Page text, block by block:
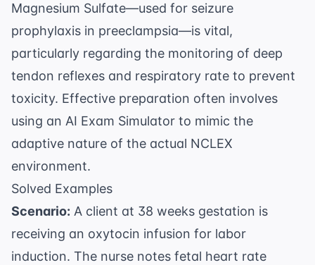
Magnesium Sulfate—used for seizure
prophylaxis in preeclampsia—is vital,
particularly regarding the monitoring of deep
tendon reflexes and respiratory rate to prevent
toxicity. Effective preparation often involves
using an AI Exam Simulator to mimic the
adaptive nature of the actual NCLEX
environment.
Solved Examples
Scenario: A client at 38 weeks gestation is
receiving an oxytocin infusion for labor
induction. The nurse notes fetal heart rate